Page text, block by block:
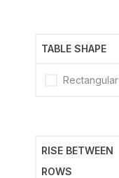
TABLE SHAPE
Rectangular
RISE BETWEEN
ROWS